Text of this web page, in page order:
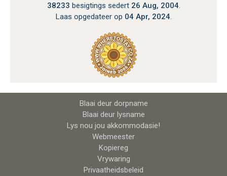
38233 besigtings sedert 26 Aug, 2004.
Laas opgedateer op 04 Apr, 2024.
Blaai deur dorpname
Blaai deur lysname
Lys nou jou akkommodasie!
Webmeester
Kopiereg
Vrywaring
Privaatheidsbeleid